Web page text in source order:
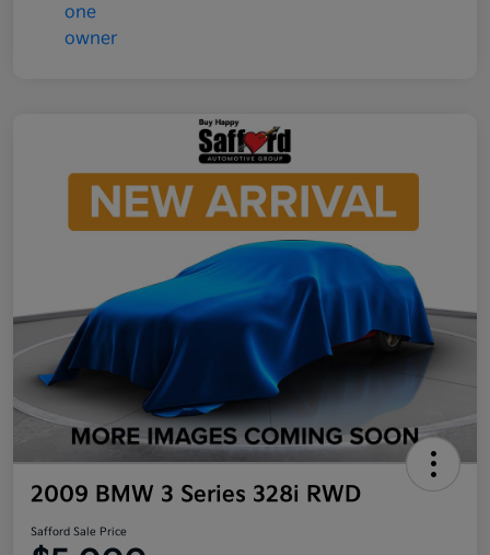
2009 BMW 3 Series 328i RWD
Safford Sale Price